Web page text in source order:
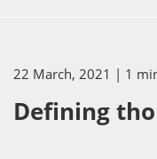
22 March, 2021 | 1
Defining